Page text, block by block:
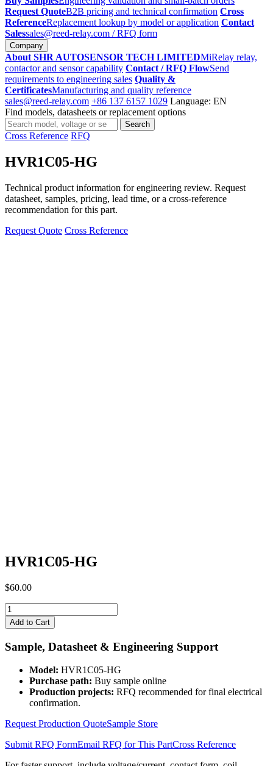
Request QuoteB2B pricing and technical confirmation Cross
ReferenceReplacement lookup by model or application Contact
Salessales@reed-relay.com / RFQ form
Company
About SHR AUTOSENSOR TECH LIMITEDMiRelay relay,
contactor and sensor capability Contact / RFQ FlowSend
requirements to engineering sales Quality &
CertificatesManufacturing and quality reference
sales@reed-relay.com +86 137 6157 1029 Language: EN
Find models, datasheets or replacement options
Search
products
Search
Cross Reference RFQ
HVR1C05-HG
Technical product information for engineering review. Request
datasheet, samples, pricing, lead time, or a cross-reference
recommendation for this part.
Request Quote Cross Reference
HVR1C05-HG
$60.00
HVR1C05-
HG
quantity
Add to Cart
Sample, Datasheet & Engineering Support
Model: HVR1C05-HG
Purchase path: Buy sample online
Production projects: RFQ recommended for final electrical
confirmation.
Request Production QuoteSample Store
Submit RFQ FormEmail RFQ for This PartCross Reference